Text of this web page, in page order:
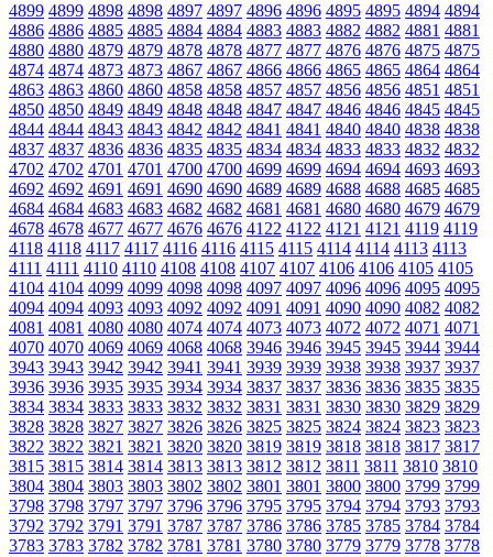
4899 4899 4898 4898 4897 4897 4896 4896 4895 4895 4894 4894
4886 4886 4885 4885 4884 4884 4883 4883 4882 4882 4881 4881
4880 4880 4879 4879 4878 4878 4877 4877 4876 4876 4875 4875
4874 4874 4873 4873 4867 4867 4866 4866 4865 4865 4864 4864
4863 4863 4860 4860 4858 4858 4857 4857 4856 4856 4851 4851
4850 4850 4849 4849 4848 4848 4847 4847 4846 4846 4845 4845
4844 4844 4843 4843 4842 4842 4841 4841 4840 4840 4838 4838
4837 4837 4836 4836 4835 4835 4834 4834 4833 4833 4832 4832
4702 4702 4701 4701 4700 4700 4699 4699 4694 4694 4693 4693
4692 4692 4691 4691 4690 4690 4689 4689 4688 4688 4685 4685
4684 4684 4683 4683 4682 4682 4681 4681 4680 4680 4679 4679
4678 4678 4677 4677 4676 4676 4122 4122 4121 4121 4119 4119
4118 4118 4117 4117 4116 4116 4115 4115 4114 4114 4113 4113
4111 4111 4110 4110 4108 4108 4107 4107 4106 4106 4105 4105
4104 4104 4099 4099 4098 4098 4097 4097 4096 4096 4095 4095
4094 4094 4093 4093 4092 4092 4091 4091 4090 4090 4082 4082
4081 4081 4080 4080 4074 4074 4073 4073 4072 4072 4071 4071
4070 4070 4069 4069 4068 4068 3946 3946 3945 3945 3944 3944
3943 3943 3942 3942 3941 3941 3939 3939 3938 3938 3937 3937
3936 3936 3935 3935 3934 3934 3837 3837 3836 3836 3835 3835
3834 3834 3833 3833 3832 3832 3831 3831 3830 3830 3829 3829
3828 3828 3827 3827 3826 3826 3825 3825 3824 3824 3823 3823
3822 3822 3821 3821 3820 3820 3819 3819 3818 3818 3817 3817
3815 3815 3814 3814 3813 3813 3812 3812 3811 3811 3810 3810
3804 3804 3803 3803 3802 3802 3801 3801 3800 3800 3799 3799
3798 3798 3797 3797 3796 3796 3795 3795 3794 3794 3793 3793
3792 3792 3791 3791 3787 3787 3786 3786 3785 3785 3784 3784
3783 3783 3782 3782 3781 3781 3780 3780 3779 3779 3778 3778